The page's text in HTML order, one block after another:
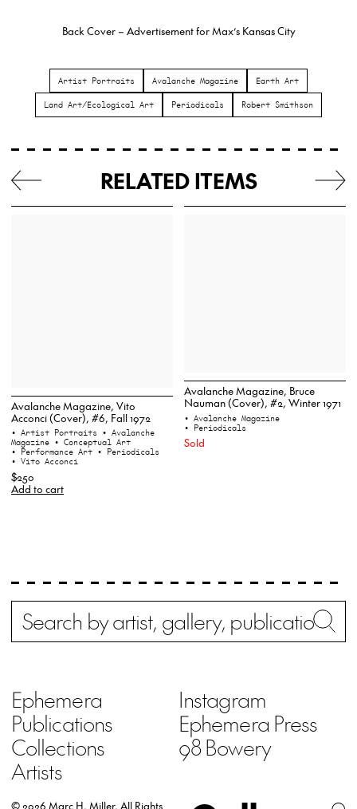
Back Cover – Advertisement for Max’s Kansas City
Artist Portraits Avalanche Magazine Earth Art
Land Art/Ecological Art Periodicals Robert Smithson
RELATED ITEMS
Avalanche Magazine, Vito
Acconci (Cover), #6, Fall 1972
• Artist Portraits • Avalanche
Magazine • Conceptual Art
• Performance Art • Periodicals
• Vito Acconci
$250
Add to cart
Avalanche Magazine, Bruce
Nauman (Cover), #2, Winter 1971
• Avalanche Magazine
• Periodicals
Sold
Search
Ephemera
Publications
Collections
Artists
Instagram
Ephemera Press
98 Bowery
© 2026 Marc H. Miller. All Rights